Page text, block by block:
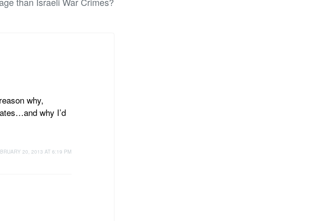
why,
why I’d
20, 2013 AT 6:19 PM